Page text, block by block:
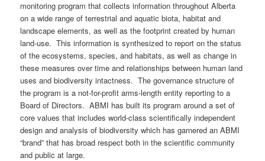
monitoring program that collects information throughout Alberta
on a wide range of terrestrial and aquatic biota, habitat and
landscape elements, as well as the footprint created by human
land-use. This information is synthesized to report on the status
of the ecosystems, species, and habitats, as well as change in
these measures over time and relationships between human land
uses and biodiversity intactness. The governance structure of
the program is a not-for-profit arms-length entity reporting to a
Board of Directors. ABMI has built its program around a set of
core values that includes world-class scientifically independent
design and analysis of biodiversity which has garnered an ABMI
“brand” that has broad respect both in the scientific community
and public at large.